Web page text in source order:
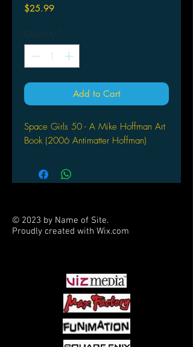
$25.99Price
Quantity *
Add to Cart
Space Girls 50 - A Mike Hoffman Art
Book (2006 Antimatter Hoffman)
© 2023 by Name of Site.
Proudly created with Wix.com